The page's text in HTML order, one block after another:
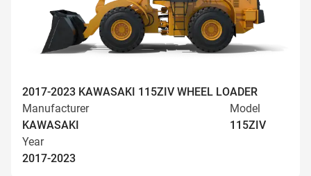
2017-2023 KAWASAKI 115ZIV WHEEL LOADER
Manufacturer
KAWASAKI
Model
115ZIV
Year
2017-2023